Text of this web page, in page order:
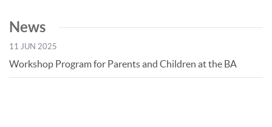
News
11 JUN 2025
Workshop Program for Parents and Children at the BA